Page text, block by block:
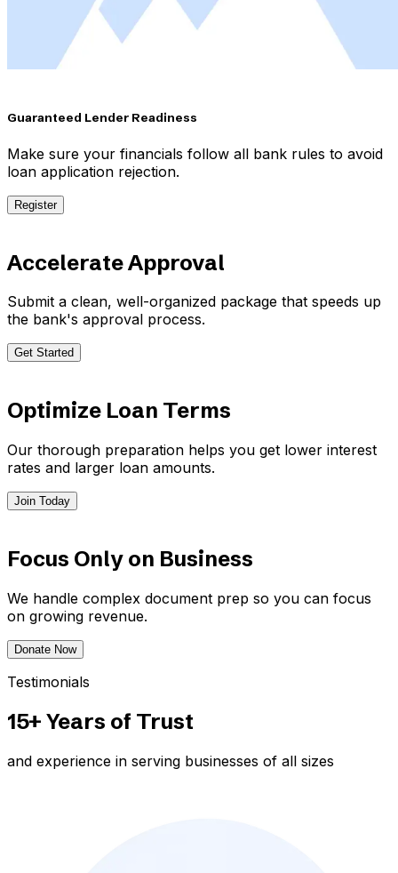
Guaranteed Lender Readiness
Make sure your financials follow all bank rules to avoid
loan application rejection.
Register
Accelerate Approval
Submit a clean, well-organized package that speeds up
the bank's approval process.
Get Started
Optimize Loan Terms
Our thorough preparation helps you get lower interest
rates and larger loan amounts.
Join Today
Focus Only on Business
We handle complex document prep so you can focus
on growing revenue.
Donate Now
Testimonials
15+ Years of Trust
and experience in serving businesses of all sizes